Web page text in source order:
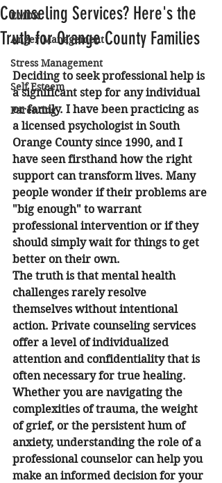
EMDR
Anger Management
Stress Management
Self Esteem
Parenting
Counseling Services? Here's the
Truth for Orange County Families
Deciding to seek professional help is
a significant step for any individual
or family. I have been practicing as
a licensed psychologist in South
Orange County since 1990, and I
have seen firsthand how the right
support can transform lives. Many
people wonder if their problems are
"big enough" to warrant
professional intervention or if they
should simply wait for things to get
better on their own.
The truth is that mental health
challenges rarely resolve
themselves without intentional
action. Private counseling services
offer a level of individualized
attention and confidentiality that is
often necessary for true healing.
Whether you are navigating the
complexities of trauma, the weight
of grief, or the persistent hum of
anxiety, understanding the role of a
professional counselor can help you
make an informed decision for your